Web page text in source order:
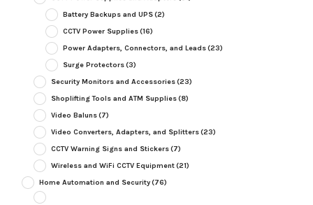
Battery Backups and UPS(2)
CCTV Power Supplies(16)
Power Adapters, Connectors, and Leads(23)
Surge Protectors(3)
Security Monitors and Accessories(23)
Shoplifting Tools and ATM Supplies(8)
Video Baluns(7)
Video Converters, Adapters, and Splitters(23)
CCTV Warning Signs and Stickers(7)
Wireless and WiFi CCTV Equipment(21)
Home Automation and Security(76)